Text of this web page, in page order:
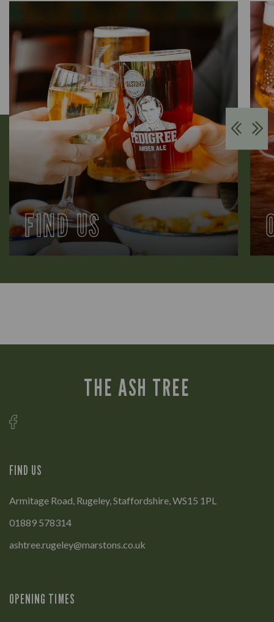
FIND US
THE ASH TREE
FIND US
Armitage Road, Rugeley, Staffordshire, WS15 1PL
01889 578314
ashtree.rugeley@marstons.co.uk
OPENING TIMES